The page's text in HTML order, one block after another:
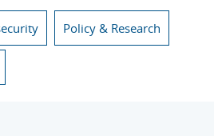
Policy & Research